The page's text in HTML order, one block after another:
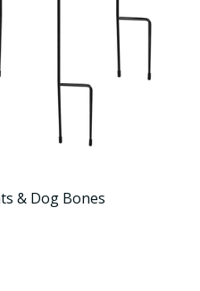
& Dog Bones